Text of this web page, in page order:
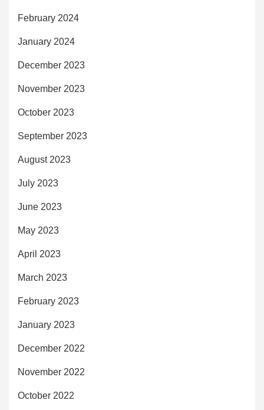
February 2024
January 2024
December 2023
November 2023
October 2023
September 2023
August 2023
July 2023
June 2023
May 2023
April 2023
March 2023
February 2023
January 2023
December 2022
November 2022
October 2022